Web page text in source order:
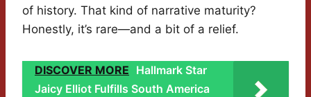
of history. That kind of narrative maturity?
Honestly, it’s rare—and a bit of a relief.
DISCOVER MORE Hallmark Star
Jaicy Elliot Fulfills South America